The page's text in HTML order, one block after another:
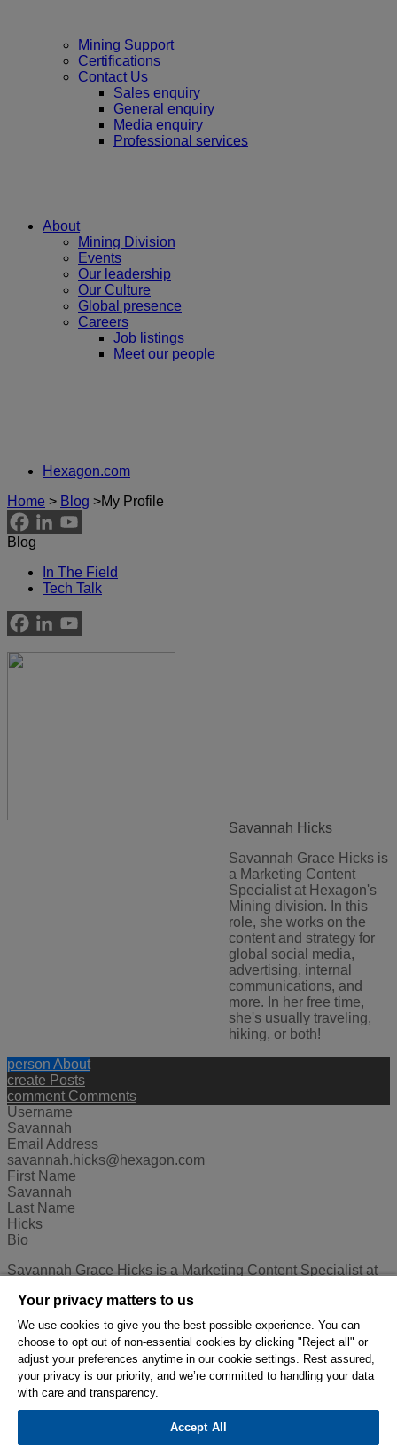
Mining Support
Certifications
Contact Us
Sales enquiry
General enquiry
Media enquiry
Professional services
About
Mining Division
Events
Our leadership
Our Culture
Global presence
Careers
Job listings
Meet our people
Hexagon.com
Home > Blog >My Profile
Blog
In The Field
Tech Talk
Savannah Hicks
Savannah Grace Hicks is
a Marketing Content
Specialist at Hexagon's
Mining division. In this
role, she works on the
content and strategy for
global social media,
advertising, internal
communications, and
more. In her free time,
she's usually traveling,
hiking, or both!
person About
create Posts
comment Comments
Username
Savannah
Email Address
savannah.hicks@hexagon.com
First Name
Savannah
Last Name
Hicks
Bio
Savannah Grace Hicks is a Marketing Content Specialist at
content and strategy for global social media, advertising,
internal communications, and more. In her free time, she's
usually traveling, hiking, or both!
© 2026 Hexagon AB and/or its subsidiaries.
Privacy Policy
Cookie Settings
Terms And Conditions
Your privacy matters to us
We use cookies to give you the best possible experience. You can
choose to opt out of non-essential cookies by clicking "Reject all" or
adjust your preferences anytime in our cookie settings. Rest assured,
your privacy is our priority, and we’re committed to handling your data
with care and transparency.
Accept All